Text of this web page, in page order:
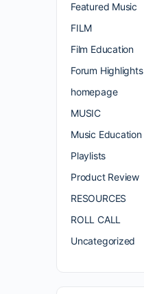
Featured Music
FILM
Film Education
Forum Highlights
homepage
MUSIC
Music Education
Playlists
Product Review
RESOURCES
ROLL CALL
Uncategorized